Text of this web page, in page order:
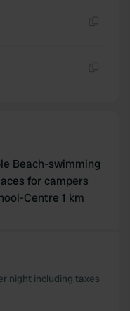
that you’ve
Beach-swimming
for campers
Centre 1 km
night including taxes